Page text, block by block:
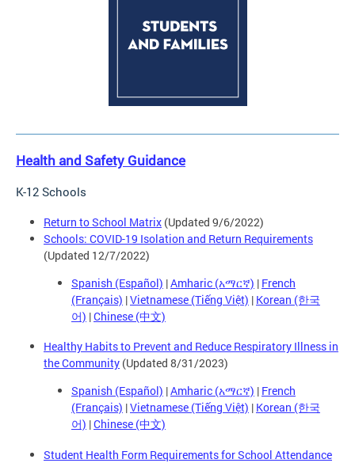
Health and Safety Guidance
K-12 Schools
Return to School Matrix (Updated 9/6/2022)
Schools: COVID-19 Isolation and Return Requirements
(Updated 12/7/2022)
Spanish (Español) |Amharic (አማርኛ) | French
(Français) |Vietnamese (Tiếng Việt) | Korean (한국
어) |Chinese (中文)
Healthy Habits to Prevent and Reduce Respiratory Illness in
the Community (Updated 8/31/2023)
Spanish (Español) |Amharic (አማርኛ) | French
(Français) |Vietnamese (Tiếng Việt) | Korean (한국
어) |Chinese (中文)
Student Health Form Requirements for School Attendance